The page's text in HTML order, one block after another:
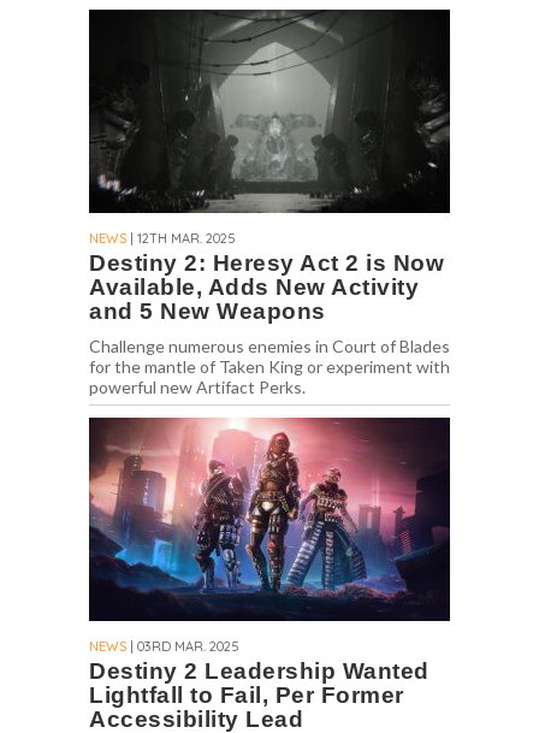
NEWS | 12TH MAR. 2025
Destiny 2: Heresy Act 2 is Now
Available, Adds New Activity
and 5 New Weapons
Challenge numerous enemies in Court of Blades
for the mantle of Taken King or experiment with
powerful new Artifact Perks.
NEWS | 03RD MAR. 2025
Destiny 2 Leadership Wanted
Lightfall to Fail, Per Former
Accessibility Lead